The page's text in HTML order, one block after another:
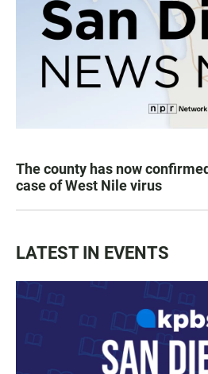
The county has now
case of West Nile virus
LATEST IN EVENTS